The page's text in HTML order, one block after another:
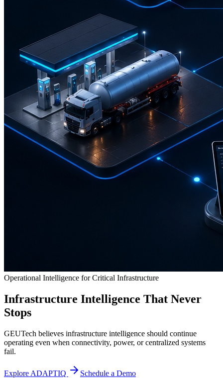
Operational Intelligence for Critical Infrastructure
Infrastructure Intelligence That Never
Stops
GEUTech believes infrastructure intelligence should continue
operating even when connectivity, power, or centralized systems
fail.
Explore ADAPTIQ Schedule a Demo